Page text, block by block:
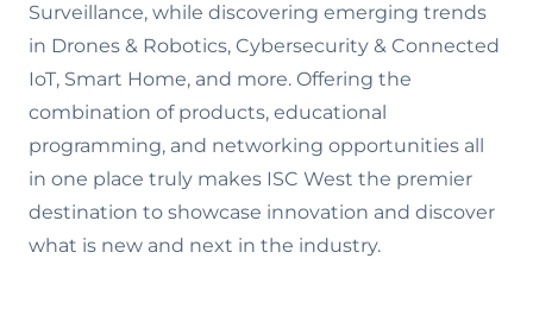
Surveillance, while discovering emerging trends
in Drones & Robotics, Cybersecurity & Connected
IoT, Smart Home, and more. Offering the
combination of products, educational
programming, and networking opportunities all
in one place truly makes ISC West the premier
destination to showcase innovation and discover
what is new and next in the industry.